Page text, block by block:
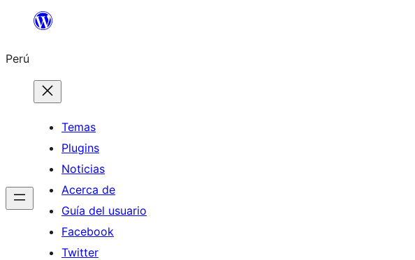
Saltar
contenido
Perú
Temas
Plugins
Noticias
Acerca de
Guía del usuario
Facebook
Twitter